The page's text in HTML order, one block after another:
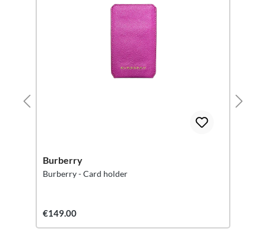
Burberry
Burberry - Card holder
€149.00